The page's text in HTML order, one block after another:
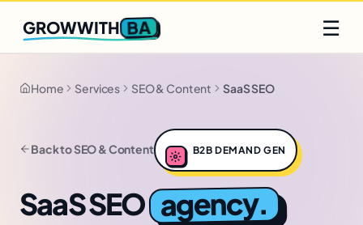
Q2 slots filling fast
GROWWITH BA ☰
Home Services SEO & Content SaaS SEO
Back toSEO & Content B2B DEMAND GEN
SaaS SEO agency.